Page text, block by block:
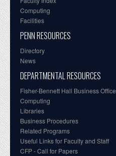
Computing
Facilities
PENN RESOURCES
Directory
News
DEPARTMENTAL RESOURCES
Fisher-Bennett Hall Business Office
Computing
Libraries
Business Procedures
Related Programs
Useful Links for Faculty and Staff
CFP - Call for Papers